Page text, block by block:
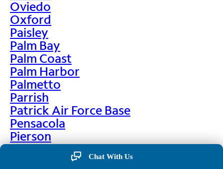
Oviedo
Oxford
Paisley
Palm Bay
Palm Coast
Palm Harbor
Palmetto
Parrish
Patrick Air Force Base
Pensacola
Pierson
Pinellas Park
Chat With Us